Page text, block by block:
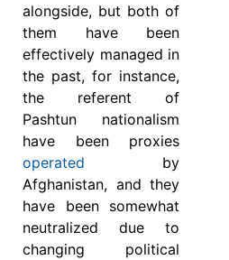
alongside, but both of
them have been
effectively managed in
the past, for instance,
the referent of
Pashtun nationalism
have been proxies
operated by
Afghanistan, and they
have been somewhat
neutralized due to
changing political